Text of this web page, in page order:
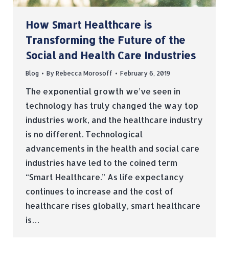
How Smart Healthcare is
Transforming the Future of the
Social and Health Care Industries
Blog By Rebecca Morosoff February 6, 2019
The exponential growth we’ve seen in
technology has truly changed the way top
industries work, and the healthcare industry
is no different. Technological
advancements in the health and social care
industries have led to the coined term
“Smart Healthcare.” As life expectancy
continues to increase and the cost of
healthcare rises globally, smart healthcare
is…